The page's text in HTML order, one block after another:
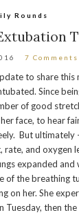
Rounds
7 Comments
to share this
Since
of good
face, to hear
But ultimately
rate, and oxygen
expanded and
of the breathing
on her. She
Tuesday, then